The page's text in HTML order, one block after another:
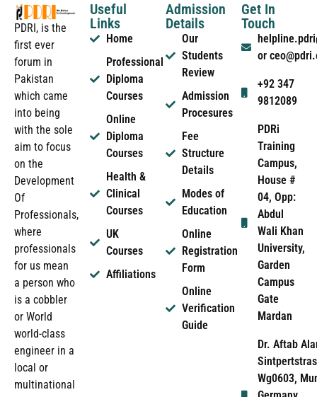
PDRI, is the
first ever
forum in
Pakistan
which came
into being
with the sole
aim to focus
on the
Development
Of
Professionals,
where
professionals
for us mean
a person who
is a cobbler
or World
world-class
engineer in a
local or
multinational
Useful
Links
Home
Professional
Diploma
Courses
Online
Diploma
Courses
Health &
Clinical
Courses
UK
Courses
Affiliations
Admission
Details
Our
Students
Review
Admission
Procesures
Fee
Structure
Details
Modes of
Education
Online
Registration
Form
Online
Verification
Guide
Get In
Touch
or
+92 347
9812089
PDRi
Training
Campus,
House #
04, Opp:
Abdul
Wali Khan
University,
Garden
Campus
Gate
Mardan
Dr. Aftab
Wg0603,